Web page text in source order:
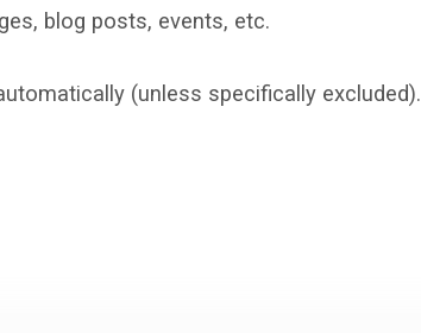
blog posts, events, etc.
(unless specifically excluded).